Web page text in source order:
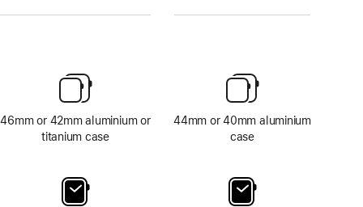
46mm or 42mm aluminium or
titanium case
44mm or 40mm aluminium
case